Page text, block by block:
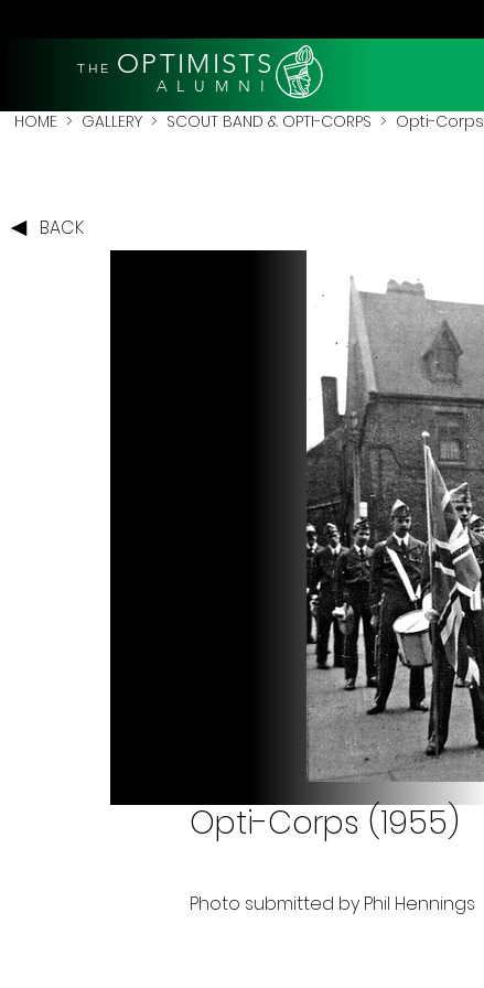
THE OPTIMISTS
A L U M N I
HOME > GALLERY > SCOUT BAND & OPTI-CORPS > Opti-Corps
BACK
Opti-Corps (1955)
Photo submitted by Phil Hennings